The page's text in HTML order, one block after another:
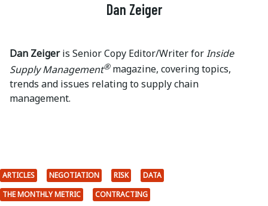
Dan Zeiger
Dan Zeigeris Senior Copy Editor/Writer forInside
Supply Management®magazine, covering topics,
trends and issues relating to supply chain
management.
ARTICLES NEGOTIATION RISK
DATA
THE MONTHLY METRIC
CONTRACTING